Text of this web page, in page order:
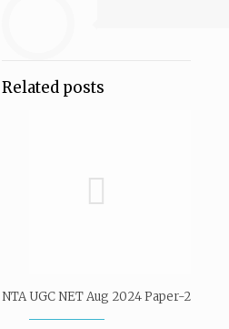
Related posts
NTA UGC NET Aug 2024 Paper-2